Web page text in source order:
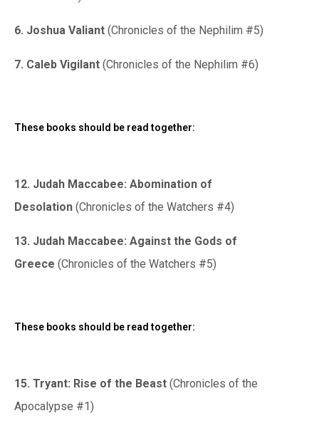
6. Joshua Valiant (Chronicles of the Nephilim #5)
7. Caleb Vigilant (Chronicles of the Nephilim #6)
These books should be read together:
12. Judah Maccabee: Abomination of
Desolation (Chronicles of the Watchers #4)
13. Judah Maccabee: Against the Gods of
Greece (Chronicles of the Watchers #5)
These books should be read together:
15. Tryant: Rise of the Beast (Chronicles of the
Apocalypse #1)